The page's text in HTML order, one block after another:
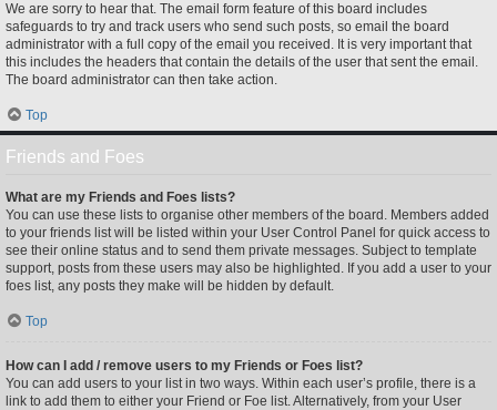
We are sorry to hear that. The email form feature of this board includes
safeguards to try and track users who send such posts, so email the board
administrator with a full copy of the email you received. It is very important that
this includes the headers that contain the details of the user that sent the email.
The board administrator can then take action.
Top
Friends and Foes
What are my Friends and Foes lists?
You can use these lists to organise other members of the board. Members added
to your friends list will be listed within your User Control Panel for quick access to
see their online status and to send them private messages. Subject to template
support, posts from these users may also be highlighted. If you add a user to your
foes list, any posts they make will be hidden by default.
Top
How can I add / remove users to my Friends or Foes list?
You can add users to your list in two ways. Within each user’s profile, there is a
link to add them to either your Friend or Foe list. Alternatively, from your User